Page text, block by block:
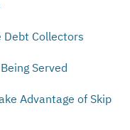
Debt Collectors
Served
Advantage of Skip